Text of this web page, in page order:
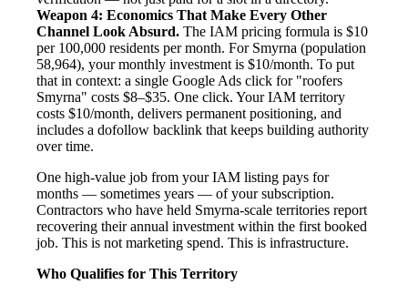
Weapon 4: Economics That Make Every Other
Channel Look Absurd. The IAM pricing formula is $10
per 100,000 residents per month. For Smyrna (population
58,964), your monthly investment is $10/month. To put
that in context: a single Google Ads click for "roofers
Smyrna" costs $8–$35. One click. Your IAM territory
costs $10/month, delivers permanent positioning, and
includes a dofollow backlink that keeps building authority
over time.
One high-value job from your IAM listing pays for
months — sometimes years — of your subscription.
Contractors who have held Smyrna-scale territories report
recovering their annual investment within the first booked
job. This is not marketing spend. This is infrastructure.
Who Qualifies for This Territory